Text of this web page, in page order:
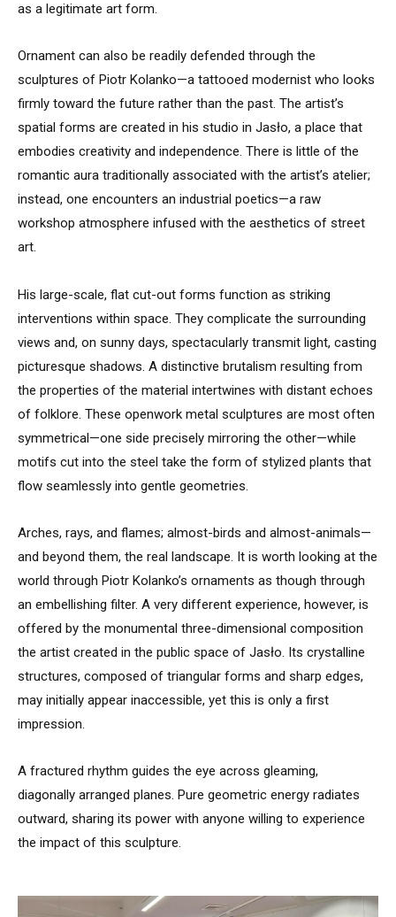
as a legitimate art form.
Ornament can also be readily defended through the
sculptures of Piotr Kolanko—a tattooed modernist who looks
firmly toward the future rather than the past. The artist’s
spatial forms are created in his studio in Jasło, a place that
embodies creativity and independence. There is little of the
romantic aura traditionally associated with the artist’s atelier;
instead, one encounters an industrial poetics—a raw
workshop atmosphere infused with the aesthetics of street
art.
His large-scale, flat cut-out forms function as striking
interventions within space. They complicate the surrounding
views and, on sunny days, spectacularly transmit light, casting
picturesque shadows. A distinctive brutalism resulting from
the properties of the material intertwines with distant echoes
of folklore. These openwork metal sculptures are most often
symmetrical—one side precisely mirroring the other—while
motifs cut into the steel take the form of stylized plants that
flow seamlessly into gentle geometries.
Arches, rays, and flames; almost-birds and almost-animals—
and beyond them, the real landscape. It is worth looking at the
world through Piotr Kolanko’s ornaments as though through
an embellishing filter. A very different experience, however, is
offered by the monumental three-dimensional composition
the artist created in the public space of Jasło. Its crystalline
structures, composed of triangular forms and sharp edges,
may initially appear inaccessible, yet this is only a first
impression.
A fractured rhythm guides the eye across gleaming,
diagonally arranged planes. Pure geometric energy radiates
outward, sharing its power with anyone willing to experience
the impact of this sculpture.